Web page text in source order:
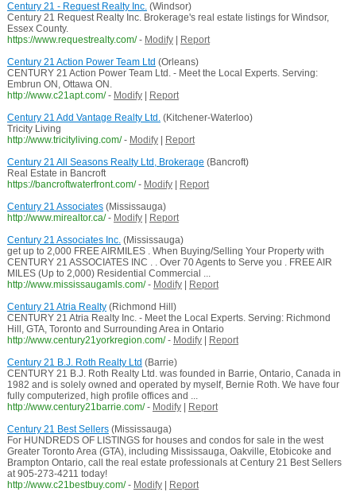
Century 21 - Request Realty Inc.(Windsor)
Century 21 Request Realty Inc. Brokerage's real estate listings for Windsor,
Essex County.
https://www.requestrealty.com/ - Modify|
Report
Century 21 Action Power Team Ltd (Orleans)
CENTURY 21 Action Power Team Ltd. - Meet the Local Experts. Serving:
Embrun ON, Ottawa ON.
http://www.c21apt.com/ - Modify|
Report
Century 21 Add Vantage Realty Ltd.(Kitchener-Waterloo)
Tricity Living
http://www.tricityliving.com/ - Modify|
Report
Century 21 All Seasons Realty Ltd, Brokerage (Bancroft)
Real Estate in Bancroft
https://bancroftwaterfront.com/ - Modify|
Report
Century 21 Associates(Mississauga)
http://www.mirealtor.ca/ - Modify|
Report
Century 21 Associates Inc.(Mississauga)
get up to 2,000 FREE AIRMILES . When Buying/Selling Your Property with
CENTURY 21 ASSOCIATES INC . . Over 70 Agents to Serve you . FREE AIR
MILES (Up to 2,000) Residential Commercial ...
http://www.mississaugamls.com/ - Modify|
Report
Century 21 Atria Realty(Richmond Hill)
CENTURY 21 Atria Realty Inc. - Meet the Local Experts. Serving: Richmond
Hill, GTA, Toronto and Surrounding Area in Ontario
http://www.century21yorkregion.com/ - Modify|
Report
Century 21 B.J. Roth Realty Ltd (Barrie)
CENTURY 21 B.J. Roth Realty Ltd. was founded in Barrie, Ontario, Canada in
1982 and is solely owned and operated by myself, Bernie Roth. We have four
fully computerized, high profile offices and ...
http://www.century21barrie.com/ - Modify|
Report
Century 21 Best Sellers(Mississauga)
For HUNDREDS OF LISTINGS for houses and condos for sale in the west
Greater Toronto Area (GTA), including Mississauga, Oakville, Etobicoke and
Brampton Ontario, call the real estate professionals at Century 21 Best Sellers
at 905-273-4211 today!
http://www.c21bestbuy.com/ - Modify|
Report